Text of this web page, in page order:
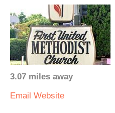
3.07 miles away
Email Website